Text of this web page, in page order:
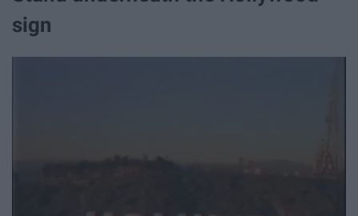
sign